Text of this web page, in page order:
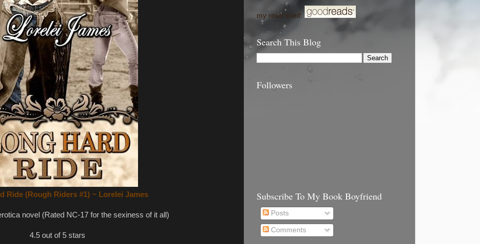
Ride (Rough Riders #1) ~ Lorelei James
novel (Rated NC-17 for the sexiness of it all)
4.5 out of 5 stars
my read shelf:
Search This Blog
Followers
Subscribe To My Book Boyfriend
Posts
Comments